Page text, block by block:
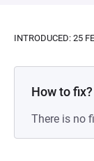
INTRODUCED: 25
How to fix?
There is no